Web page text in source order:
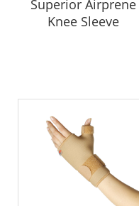
Superior Airprene
Knee Sleeve